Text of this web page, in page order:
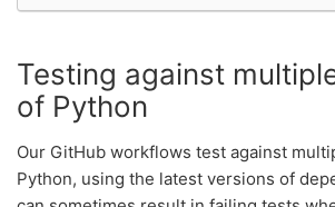
Testing against
of Python
Our GitHub workflows test against
Python, using the latest versions of